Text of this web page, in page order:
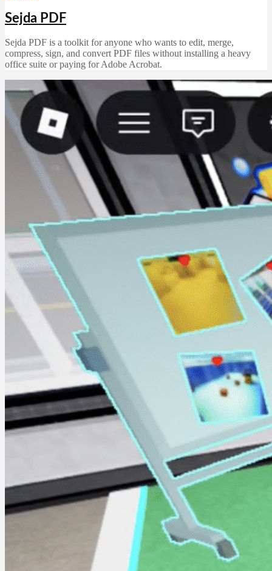
Sejda PDF
Sejda PDF is a toolkit for anyone who wants to edit, merge,
compress, sign, and convert PDF files without installing a heavy
office suite or paying for Adobe Acrobat.